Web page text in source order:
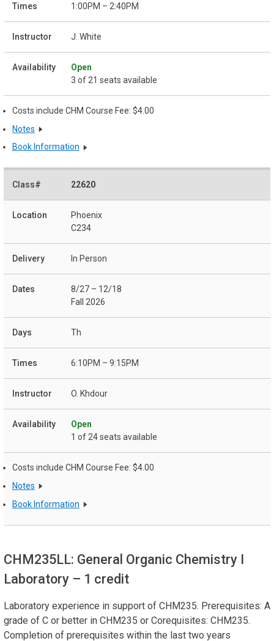
1:00PM – 2:40PM
J. White
Open
3 of 21 seats available
Costs include CHM Course Fee: $4.00
Notes
Book Information
22620
Phoenix
C234
In Person
8/27 – 12/18
Fall 2026
Th
6:10PM – 9:15PM
O. Khdour
Open
1 of 24 seats available
Costs include CHM Course Fee: $4.00
Notes
Book Information
CHM235LL: General Organic Chemistry I
Laboratory – 1 credit
Laboratory experience in support of CHM235. Prerequisites: A
grade of C or better in CHM235 or Corequisites: CHM235.
Completion of prerequisites within the last two years